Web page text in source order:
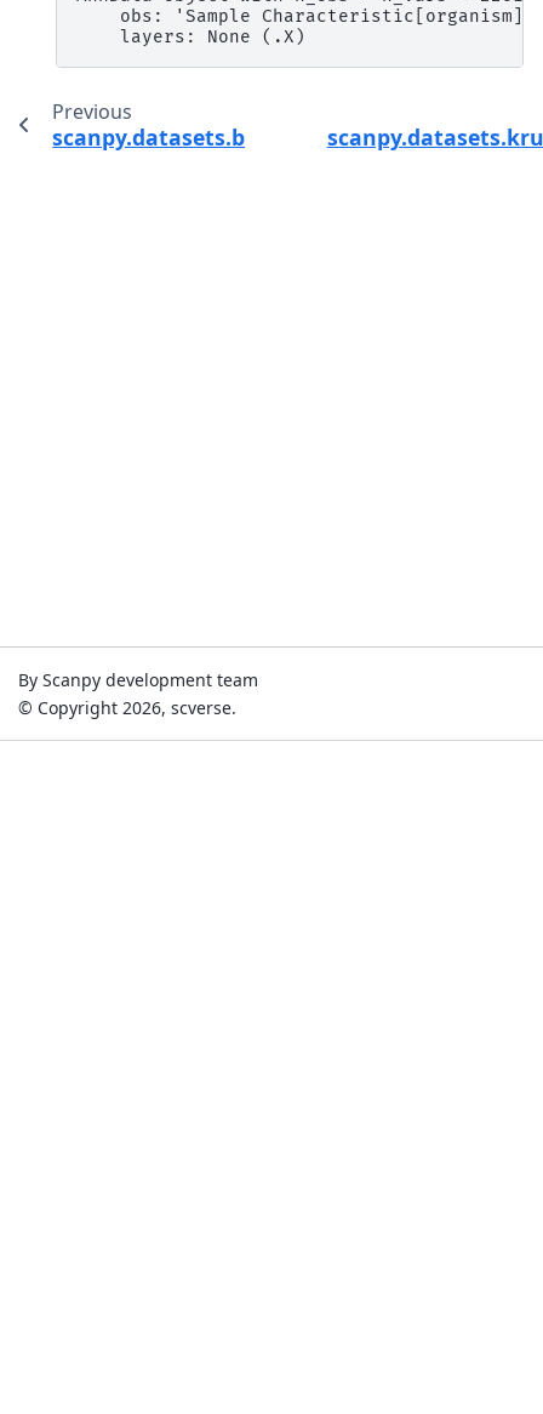
obs: 'Sample
    layers: None (.X)
Previous
scanpy.datasets.blobs
By Scanpy development team
© Copyright 2026, scverse.